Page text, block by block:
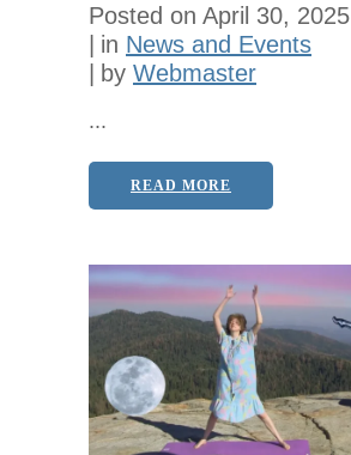
Posted on April 30, 2025
in News and Events
by Webmaster
...
READ MORE